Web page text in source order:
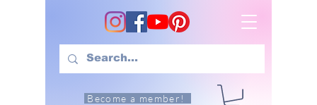
Become a member!